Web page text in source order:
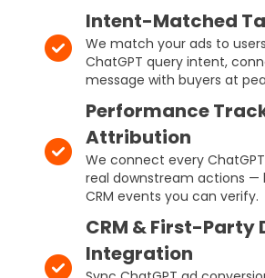
Intent-Matched
We match your ads to
ChatGPT query intent,
message with buyers at
Performance
Attribution
We connect every
real downstream actions —
CRM events you can verify.
CRM & First-Party
Integration